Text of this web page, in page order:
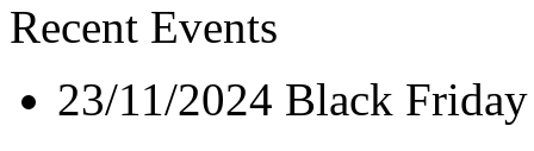
Recent Events
23/11/2024 Black